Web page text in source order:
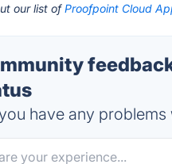
our list ofProofpoint Cloud
have any